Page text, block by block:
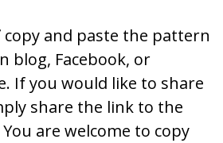
copy and paste the pattern
blog, Facebook, or
If you would like to share
share the link to the
are welcome to copy